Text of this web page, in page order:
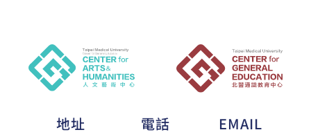
地址 電話 EMAIL